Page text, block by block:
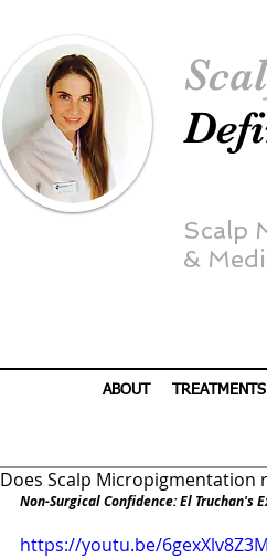
Scalp
&
ABOUT TREATMENTS
Does Scalp Micropigmentation
Non-Surgical Confidence: El
https://youtu.be/6gexXlv8Z3M